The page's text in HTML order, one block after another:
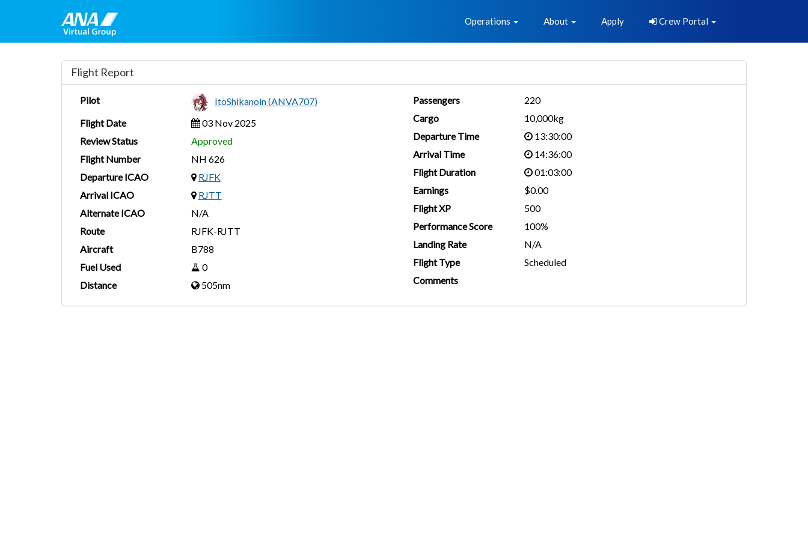
Home
Operations About Apply Crew Portal
Flight Report
Pilot
ItoShikanoin (ANVA707)
Flight Date
03 Nov 2025
Review Status
Approved
Flight Number
NH 626
Departure ICAO
RJFK
Arrival ICAO
RJTT
Alternate ICAO
N/A
Route
RJFK-RJTT
Aircraft
B788
Fuel Used
0
Distance
505nm
Passengers
220
Cargo
10,000kg
Departure Time
13:30:00
Arrival Time
14:36:00
Flight Duration
01:03:00
Earnings
$0.00
Flight XP
500
Performance Score
100%
Landing Rate
N/A
Flight Type
Scheduled
Comments